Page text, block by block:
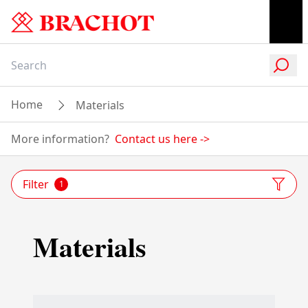
Home Materials
More information? Contact us here->
Filter 1
Materials